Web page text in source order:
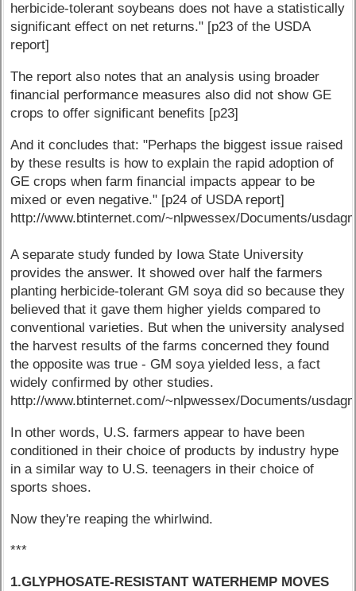
herbicide-tolerant soybeans does not have a statistically
significant effect on net returns." [p23 of the USDA
report]
The report also notes that an analysis using broader
financial performance measures also did not show GE
crops to offer significant benefits [p23]
And it concludes that: "Perhaps the biggest issue raised
by these results is how to explain the rapid adoption of
GE crops when farm financial impacts appear to be
mixed or even negative." [p24 of USDA report]
http://www.btinternet.com/~nlpwessex/Documents/
A separate study funded by Iowa State University
provides the answer. It showed over half the farmers
planting herbicide-tolerant GM soya did so because they
believed that it gave them higher yields compared to
conventional varieties. But when the university analysed
the harvest results of the farms concerned they found
the opposite was true - GM soya yielded less, a fact
widely confirmed by other studies.
http://www.btinternet.com/~nlpwessex/Documents/
In other words, U.S. farmers appear to have been
conditioned in their choice of products by industry hype
in a similar way to U.S. teenagers in their choice of
sports shoes.
Now they're reaping the whirlwind.
***
1.GLYPHOSATE-RESISTANT WATERHEMP MOVES